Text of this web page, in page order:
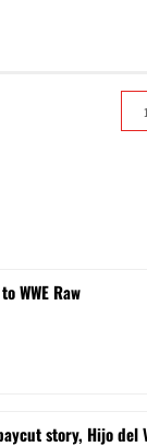
WWE Raw
story, Hijo